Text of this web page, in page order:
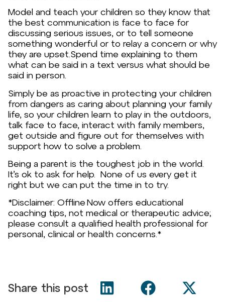
Model and teach your children so they know that
the best communication is face to face for
discussing serious issues, or to tell someone
something wonderful or to relay a concern or why
they are upset.Spend time explaining to them
what can be said in a text versus what should be
said in person.
Simply be as proactive in protecting your children
from dangers as caring about planning your family
life, so your children learn to play in the outdoors,
talk face to face, interact with family members,
get outside and figure out for themselves with
support how to solve a problem.
Being a parent is the toughest job in the world.
It’s ok to ask for help. None of us every get it
right but we can put the time in to try.
*Disclaimer: Offline Now offers educational
coaching tips, not medical or therapeutic advice;
please consult a qualified health professional for
personal, clinical or health concerns.*
Share this post